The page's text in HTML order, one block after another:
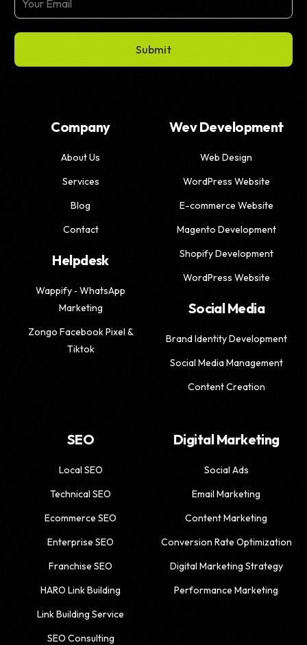
Submit
Company
About Us
Services
Blog
Contact
Helpdesk
Wappify ‑ WhatsApp
Marketing
Zongo Facebook Pixel &
Tiktok
Wev Development
Web Design
WordPress Website
E-commerce Website
Magento Development
Shopify Development
WordPress Website
Social Media
Brand Identity Development
Social Media Management
Content Creation
SEO
Local SEO
Technical SEO
Ecommerce SEO
Enterprise SEO
Franchise SEO
HARO Link Building
Link Building Service
SEO Consulting
Digital Marketing
Social Ads
Email Marketing
Content Marketing
Conversion Rate Optimization
Digital Marketing Strategy
Performance Marketing